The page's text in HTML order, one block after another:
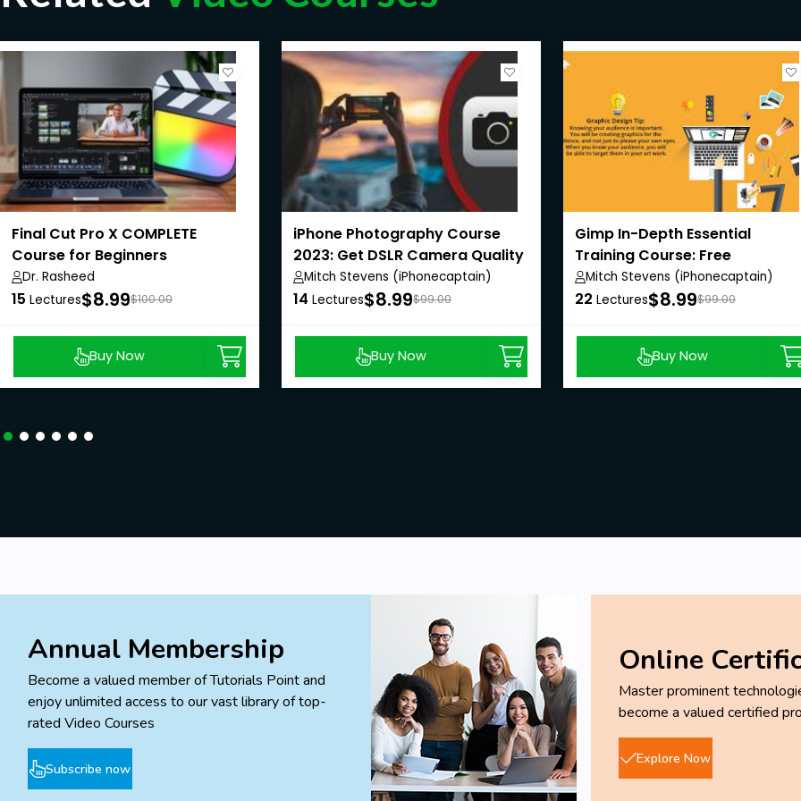
Final Cut Pro X COMPLETE
Course for Beginners
Dr. Rasheed
15 Lectures$8.99$100.00
Buy Now
iPhone Photography Course
2023: Get DSLR Camera Quality
Mitch Stevens (iPhonecaptain)
14 Lectures$8.99$99.00
Buy Now
Gimp In-Depth Essential
Training Course: Free
Photoshop Alt.
Mitch Stevens (iPhonecaptain)
22 Lectures$8.99$99.00
Buy Now
Annual Membership
Become a valued member of Tutorials Point and
enjoy unlimited access to our vast library of top-
rated Video Courses
Subscribe now
Online
Master prominent
become a valued certified
Explore Now